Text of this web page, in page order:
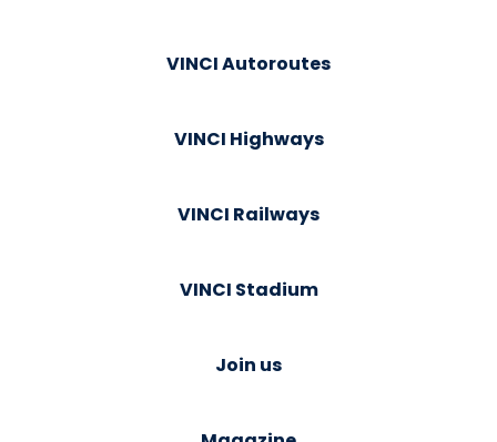
VINCI Autoroutes
VINCI Highways
VINCI Railways
VINCI Stadium
Join us